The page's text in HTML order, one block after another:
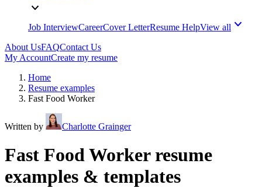
Job InterviewCareerCover LetterResume HelpView all
About UsFAQContact Us
My AccountCreate my resume
Home
Resume examples
Fast Food Worker
Written by Charlotte Grainger
Fast Food Worker resume
examples & templates